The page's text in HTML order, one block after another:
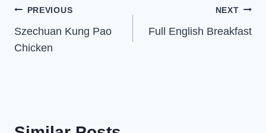
Post
navigation
PREVIOUS
Szechuan Kung Pao
Chicken
NEXT
Full English Breakfast